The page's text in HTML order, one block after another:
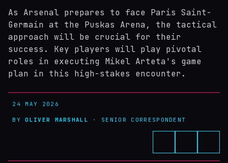
As Arsenal prepares to face Paris Saint-
Germain at the Puskas Arena, the tactical
approach will be crucial for their
success. Key players will play pivotal
roles in executing Mikel Arteta's game
plan in this high-stakes encounter.
24 MAY 2026
BYOLIVER MARSHALL · SENIOR CORRESPONDENT